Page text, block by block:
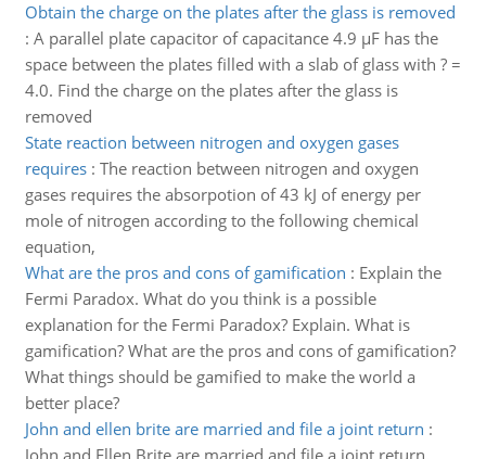
Obtain the charge on the plates after the glass is removed
: A parallel plate capacitor of capacitance 4.9 µF has the
space between the plates filled with a slab of glass with ? =
4.0. Find the charge on the plates after the glass is
removed
State reaction between nitrogen and oxygen gases
requires: The reaction between nitrogen and oxygen
gases requires the absorpotion of 43 kJ of energy per
mole of nitrogen according to the following chemical
equation,
What are the pros and cons of gamification : Explain the
Fermi Paradox. What do you think is a possible
explanation for the Fermi Paradox? Explain. What is
gamification? What are the pros and cons of gamification?
What things should be gamified to make the world a
better place?
John and ellen brite are married and file a joint return :
John and Ellen Brite are married and file a joint return.